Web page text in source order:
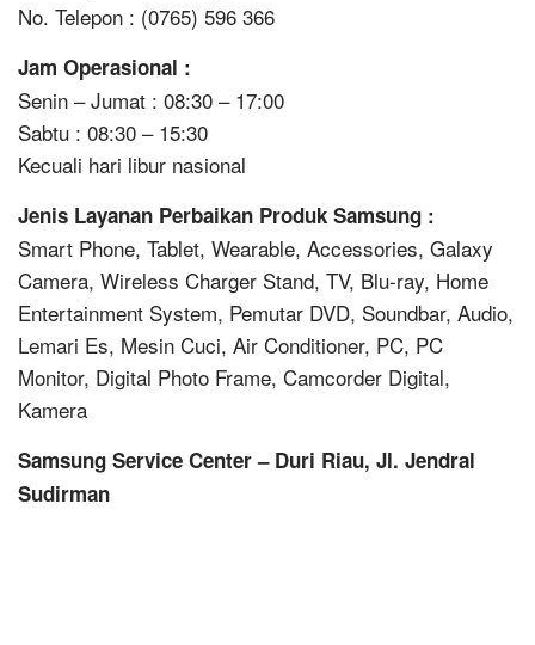
No. Telepon : (0765) 596 366
Jam Operasional :
Senin – Jumat : 08:30 – 17:00
Sabtu : 08:30 – 15:30
Kecuali hari libur nasional
Jenis Layanan Perbaikan Produk Samsung :
Smart Phone, Tablet, Wearable, Accessories, Galaxy
Camera, Wireless Charger Stand, TV, Blu-ray, Home
Entertainment System, Pemutar DVD, Soundbar, Audio,
Lemari Es, Mesin Cuci, Air Conditioner, PC, PC
Monitor, Digital Photo Frame, Camcorder Digital,
Kamera
Samsung Service Center – Duri Riau, Jl. Jendral
Sudirman